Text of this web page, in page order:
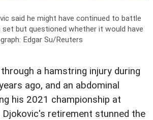
said he might have continued to battle
but questioned whether it would have
Edgar Su/Reuters
a hamstring injury during
ago, and an abdominal
his 2021 championship at
Djokovic's retirement stunned the